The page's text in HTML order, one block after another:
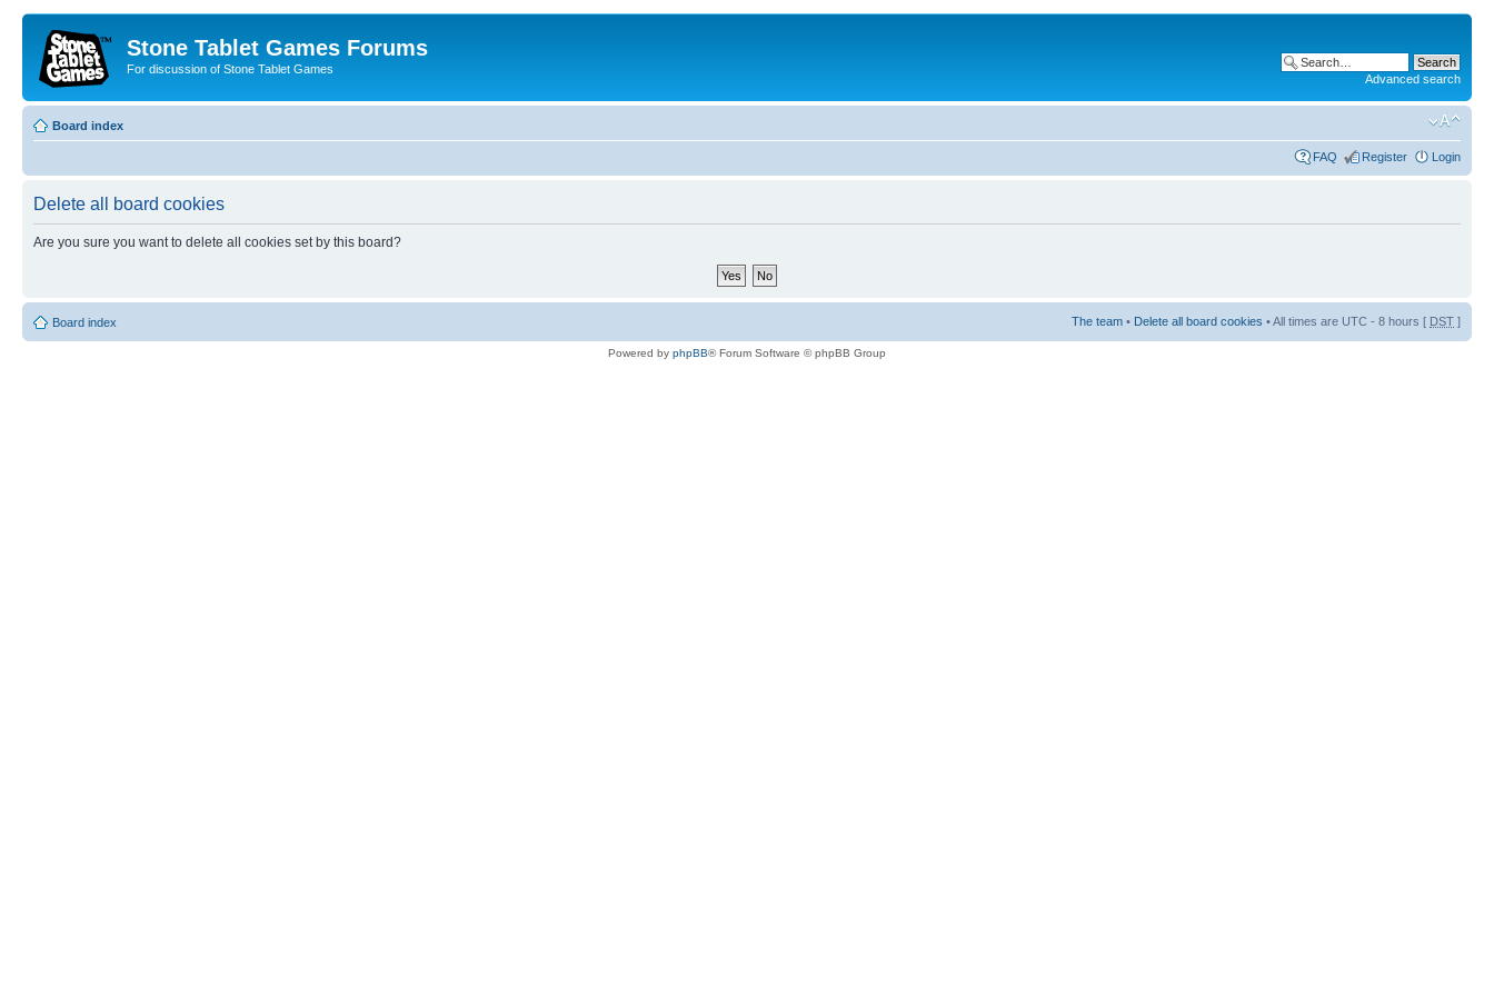
Stone Tablet Games Forums
For discussion of Stone Tablet Games
Advanced search
Board index
FAQ Register Login
Delete all board cookies
Are you sure you want to delete all cookies set by this board?
Board index The team • Delete all board cookies • All times are UTC - 8 hours [ DST ]
Powered by phpBB® Forum Software © phpBB Group